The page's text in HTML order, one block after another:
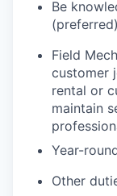
Be
(preferred)
Field
customer
rental or
maintain
Year-
Other